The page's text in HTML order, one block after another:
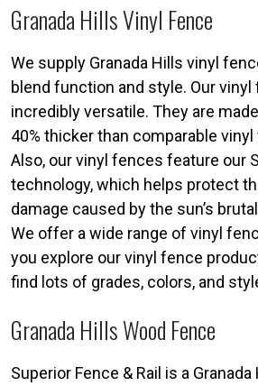
Granada Hills Vinyl Fence
We supply Granada Hills vinyl
blend function and style. Our vinyl
incredibly versatile. They are
40% thicker than comparable
Also, our vinyl fences feature our
technology, which helps protect
damage caused by the sun’s
We offer a wide range of vinyl
you explore our vinyl fence
find lots of grades, colors, and
Granada Hills Wood Fence
Superior Fence & Rail is a